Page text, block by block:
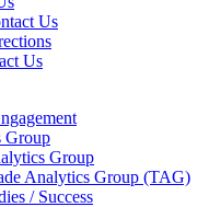
Us
Us
Group
Group
Analytics Group (TAG)
/ Success